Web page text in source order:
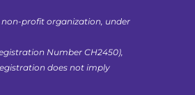
non-profit organization, under
Number CH2450),
does not imply